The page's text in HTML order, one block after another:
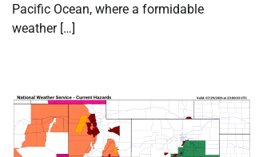
Pacific Ocean, where a formidable
weather […]